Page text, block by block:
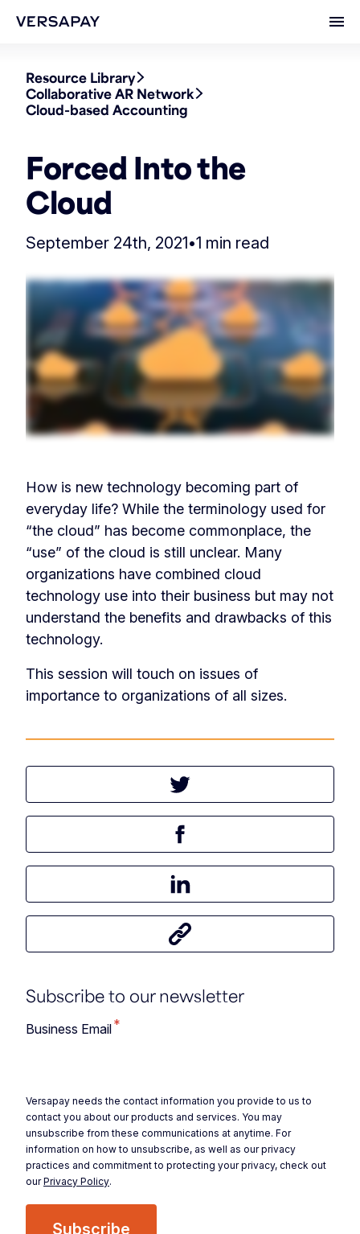
Resource Library
Collaborative AR Network
Cloud-based Accounting
Forced Into the
Cloud
September 24th, 2021•1 min read
How is new technology becoming part of
everyday life? While the terminology used for
“the cloud” has become commonplace, the
“use” of the cloud is still unclear. Many
organizations have combined cloud
technology use into their business but may not
understand the benefits and drawbacks of this
technology.
This session will touch on issues of
importance to organizations of all sizes.
Tweet this article
Share this article on Facebook
Share this article on LinkedIn
Share this article
Subscribe to our newsletter
Business Email*
Versapay needs the contact information you provide to us to
contact you about our products and services. You may
unsubscribe from these communications at anytime. For
information on how to unsubscribe, as well as our privacy
practices and commitment to protecting your privacy, check out
ourPrivacy Policy.